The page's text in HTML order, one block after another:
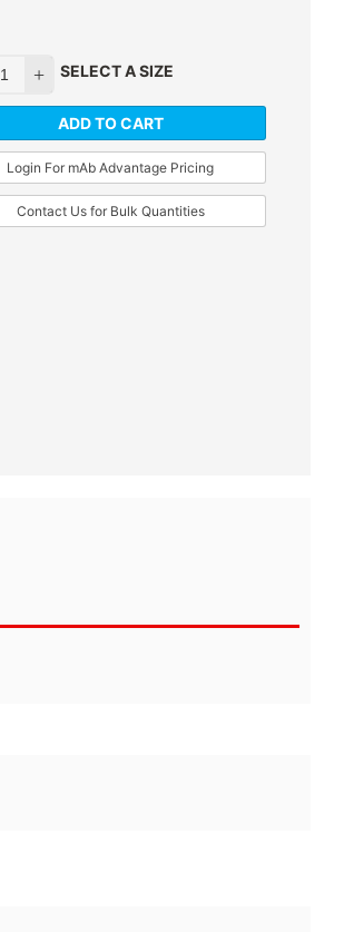
SELECT A SIZE
ADD TO CART
Login For mAb Advantage Pricing
Contact Us for Bulk Quantities